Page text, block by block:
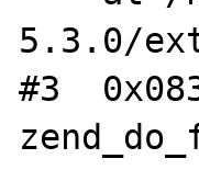
5.3.0/
#3